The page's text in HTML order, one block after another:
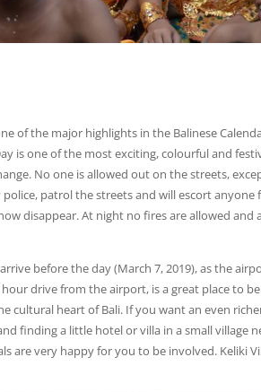
of the major highlights in the Balinese
is one of the most exciting, colourful and
No one is allowed out on the streets,
patrol the streets and will escort
disappear. At night no fires are allowed
before the day (March 7, 2019), as the
hour drive from the airport, is a great place to
cultural heart of Bali. If you want an even
finding a little hotel or villa in a small village
are very happy for you to be involved. Keliki